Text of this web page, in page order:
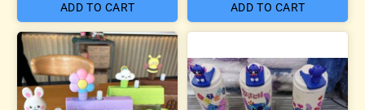
ADD TO CART ADD TO CART